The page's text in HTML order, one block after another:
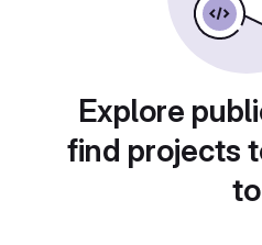
Explore
find projects
to